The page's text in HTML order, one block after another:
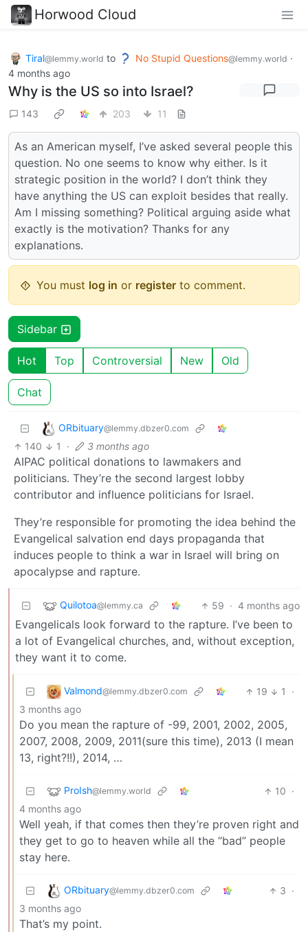
Horwood Cloud
Tiral@lemmy.world to No Stupid Questions@lemmy.world ·
4 months ago
Why is the US so into Israel?
143 203 11
As an American myself, I’ve asked several people this
question. No one seems to know why either. Is it
strategic position in the world? I don’t think they
have anything the US can exploit besides that really.
Am I missing something? Political arguing aside what
exactly is the motivation? Thanks for any
explanations.
You must log in or register to comment.
Sidebar
Hot Top Controversial New Old
Chat
ORbituary@lemmy.dbzer0.com
140 1 · 3 months ago
AIPAC political donations to lawmakers and
politicians. They’re the second largest lobby
contributor and influence politicians for Israel.
They’re responsible for promoting the idea behind the
Evangelical salvation end days propaganda that
induces people to think a war in Israel will bring on
apocalypse and rapture.
Quilotoa@lemmy.ca 59 · 4 months ago
Evangelicals look forward to the rapture. I’ve been to
a lot of Evangelical churches, and, without exception,
they want it to come.
Valmond@lemmy.dbzer0.com 19 1
·
3 months ago
Do you mean the rapture of -99, 2001, 2002, 2005,
2007, 2008, 2009, 2011(sure this time), 2013 (I mean
13, right?!!), 2014, …
ProIsh@lemmy.world 10 ·
4 months ago
Well yeah, if that comes then they’re proven right and
they get to go to heaven while all the “bad” people
stay here.
ORbituary@lemmy.dbzer0.com 3 ·
3 months ago
That’s my point.